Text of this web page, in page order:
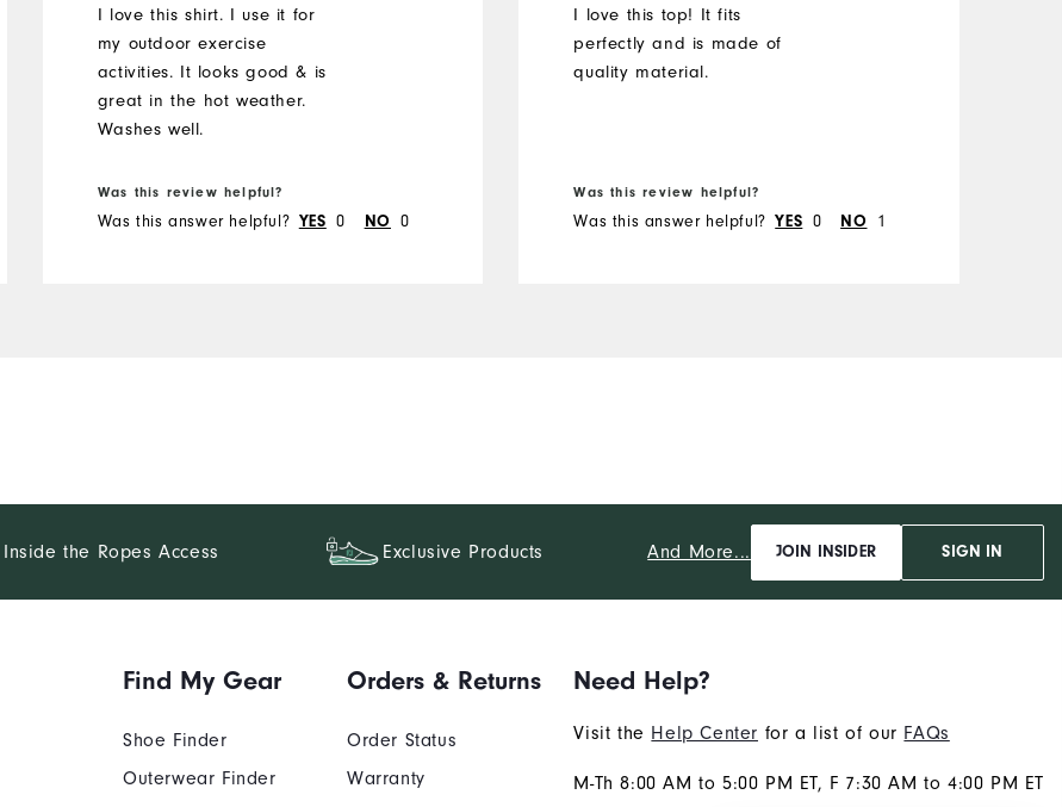
I love this shirt. I use it for
my outdoor exercise
activities. It looks good & is
great in the hot weather.
Washes well.
Was this review helpful?
Was this answer helpful? YES 0 NO 0
I love this top! It fits
perfectly and is made of
quality material.
Was this review helpful?
Was this answer helpful? YES 0 NO 1
Inside the Ropes Access Exclusive Products And More... JOIN INSIDER SIGN IN
Find My Gear
Shoe Finder
Outerwear Finder
Orders & Returns
Order Status
Warranty
Need Help?
Visit the Help Center for a list of our FAQs
M-Th 8:00 AM to 5:00 PM ET, F 7:30 AM to 4:00 PM ET